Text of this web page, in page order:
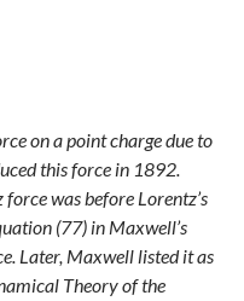
on a point charge due to
this force in 1892.
was before Lorentz’s
(77) in Maxwell’s
Later, Maxwell listed it as
Theory of the